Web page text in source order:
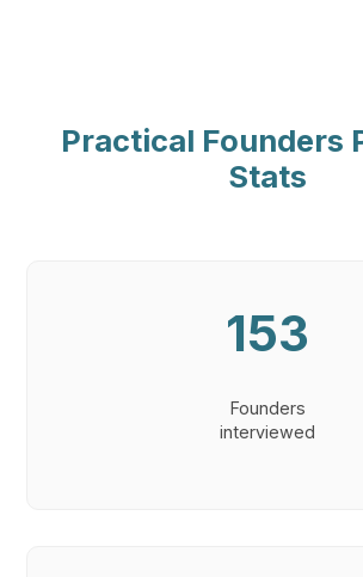
Practical Founders
Stats
153
Founders
interviewed